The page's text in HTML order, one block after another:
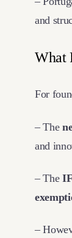
and
What
For
– The
and
– The
–